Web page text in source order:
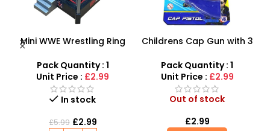
Childrens Cap Gun with 3
rings, 24 shots plus gun –
Toys for boys
Pack Quantity : 1
Unit Price :£2.99
Out of stock
£2.99
Whack-A-Mole Birthday
Safe Hammering Toy with
Lights & Music | SDMAX
TOYS
Pack Quantity : 1
Unit Price :£4.99
In stock
9.99 £4.99